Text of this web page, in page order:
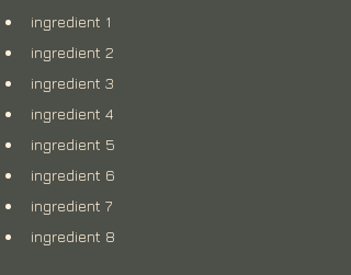
ingredient 1
ingredient 2
ingredient 3
ingredient 4
ingredient 5
ingredient 6
ingredient 7
ingredient 8